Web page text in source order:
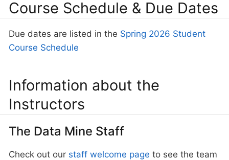
Course Schedule & Due Dates
Due dates are listed in the Spring 2026 Student
Course Schedule
Information about the
Instructors
The Data Mine Staff
Check out our staff welcome page to see the team